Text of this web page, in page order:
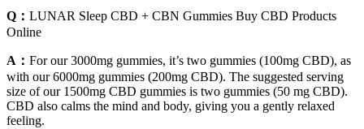
Q： LUNAR Sleep CBD + CBN Gummies Buy CBD Products
Online
A： For our 3000mg gummies, it’s two gummies (100mg CBD), as
with our 6000mg gummies (200mg CBD). The suggested serving
size of our 1500mg CBD gummies is two gummies (50 mg CBD).
CBD also calms the mind and body, giving you a gently relaxed
feeling.